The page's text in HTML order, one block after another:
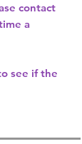
contact
a
see if the